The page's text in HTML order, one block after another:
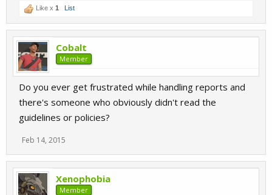
Like x 1 List
Cobalt
Member
Do you ever get frustrated while handling reports and
there's someone who obviously didn't read the
guidelines or policies?
Feb 14, 2015
Xenophobia
Member